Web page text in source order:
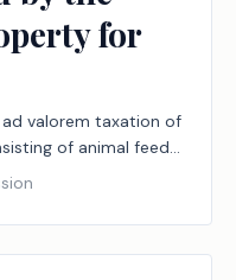
for
valorem taxation of
of animal feed
for sale at retail.